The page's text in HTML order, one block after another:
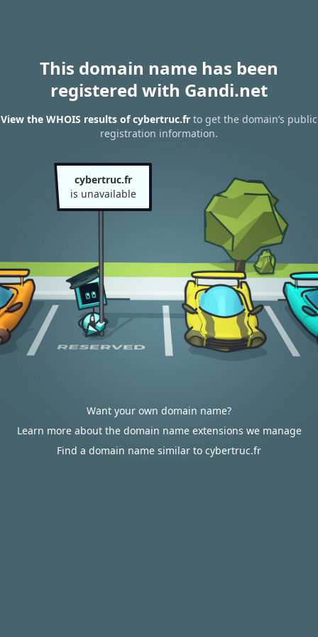
This domain name has been
registered with Gandi.net
View the WHOIS results of cybertruc.fr to get the domain’s public
registration information.
cybertruc.fr
is unavailable
Want your own domain name?
Learn more about the domain name extensions we manage
Find a domain name similar to cybertruc.fr